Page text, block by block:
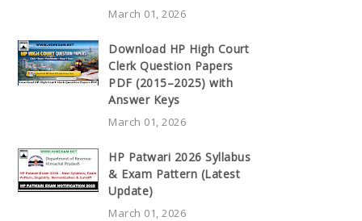
March 01, 2026
Download HP High Court
Clerk Question Papers
PDF (2015–2025) with
Answer Keys
March 01, 2026
HP Patwari 2026 Syllabus
& Exam Pattern (Latest
Update)
March 01, 2026